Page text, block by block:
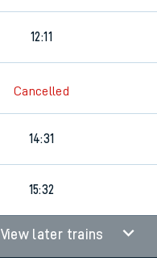
12:11
Cancelled
14:31
15:32
View later trains